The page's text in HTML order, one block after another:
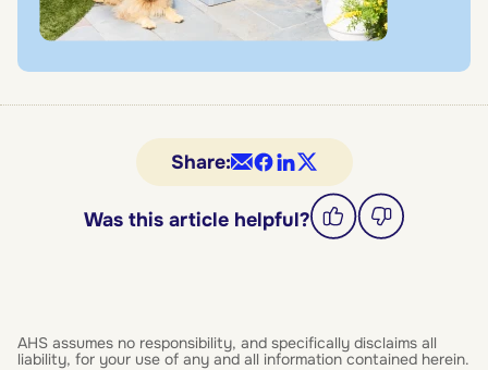
Share:
Was this article helpful?
AHS assumes no responsibility, and specifically disclaims all
liability, for your use of any and all information contained herein.